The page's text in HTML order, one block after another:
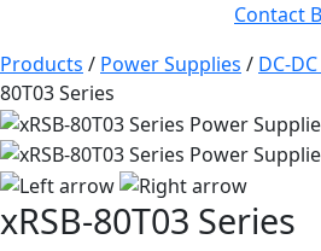
Contact
Products / Power Supplies / DC-
80T03 Series
xRSB-80T03 Series